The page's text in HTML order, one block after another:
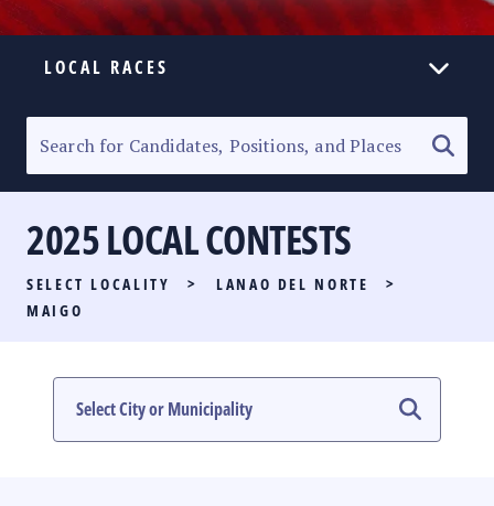
LOCAL RACES
SENATORIAL RACE
PARTY LIST RACE
LOCAL RACES
#PHVOTEGUIDE
2025 LOCAL CONTESTS
SELECT LOCALITY > LANAO DEL NORTE
>
MAIGO